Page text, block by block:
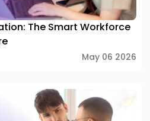
The Smart Workforce
May 06 2026